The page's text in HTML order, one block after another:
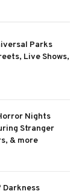
Parks
Live Shows,
Nights
Stranger
& more
Darkness